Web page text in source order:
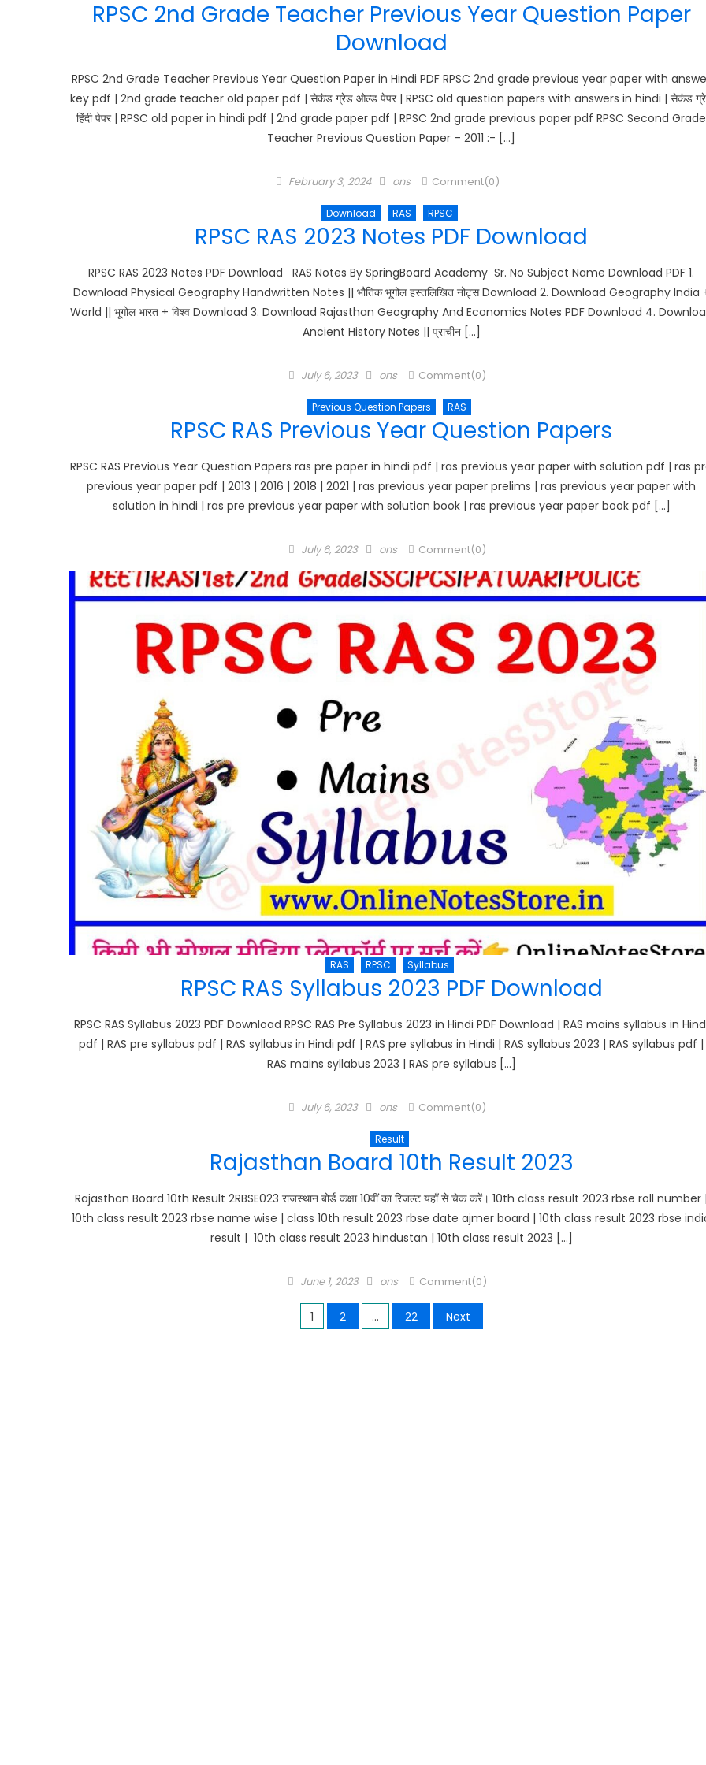
RPSC 2nd Grade Teacher Previous Year Question Paper
Download
RPSC 2nd Grade Teacher Previous Year Question Paper in Hindi PDF RPSC 2nd grade previous year paper with
key pdf | 2nd grade teacher old paper pdf | सेकंड ग्रेड ओल्ड पेपर | RPSC old question papers with answers in hindi | सेकंड
हिंदी पेपर | RPSC old paper in hindi pdf | 2nd grade paper pdf | RPSC 2nd grade previous paper pdf RPSC Second Grade
Teacher Previous Question Paper – 2011 :- […]
Posted
February 3, 2024 Author
ons Comment(0)
Download RAS RPSC
RPSC RAS 2023 Notes PDF Download
RPSC RAS 2023 Notes PDF Download RAS Notes By SpringBoard Academy Sr. No Subject Name Download PDF 1.
Download Physical Geography Handwritten Notes || भौतिक भूगोल हस्तलिखित नोट्स Download 2. Download Geography India
World || भूगोल भारत + विश्व Download 3. Download Rajasthan Geography And Economics Notes PDF Download 4.
Ancient History Notes || प्राचीन […]
Posted
July 6, 2023 Author
ons Comment(0)
Previous Question Papers RAS
RPSC RAS Previous Year Question Papers
RPSC RAS Previous Year Question Papers ras pre paper in hindi pdf | ras previous year paper with solution pdf | ras
previous year paper pdf | 2013 | 2016 | 2018 | 2021 | ras previous year paper prelims | ras previous year paper with
solution in hindi | ras pre previous year paper with solution book | ras previous year paper book pdf […]
Posted
July 6, 2023 Author
ons Comment(0)
RAS RPSC Syllabus
RPSC RAS Syllabus 2023 PDF Download
RPSC RAS Syllabus 2023 PDF Download RPSC RAS Pre Syllabus 2023 in Hindi PDF Download | RAS mains syllabus in
pdf | RAS pre syllabus pdf | RAS syllabus in Hindi pdf | RAS pre syllabus in Hindi | RAS syllabus 2023 | RAS syllabus pdf |
RAS mains syllabus 2023 | RAS pre syllabus […]
Posted
July 6, 2023 Author
ons Comment(0)
Result
Rajasthan Board 10th Result 2023
Rajasthan Board 10th Result 2RBSE023 राजस्थान बोर्ड कक्षा 10वीं का रिजल्ट यहाँ से चेक करें। 10th class result 2023 rbse roll number
10th class result 2023 rbse name wise | class 10th result 2023 rbse date ajmer board | 10th class result 2023 rbse
result | 10th class result 2023 hindustan | 10th class result 2023 […]
Posted
June 1, 2023 Author
ons Comment(0)
1 2 … 22 Next